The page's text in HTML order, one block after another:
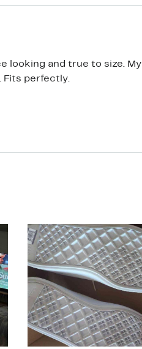
looking and true to size.
Fits perfectly.